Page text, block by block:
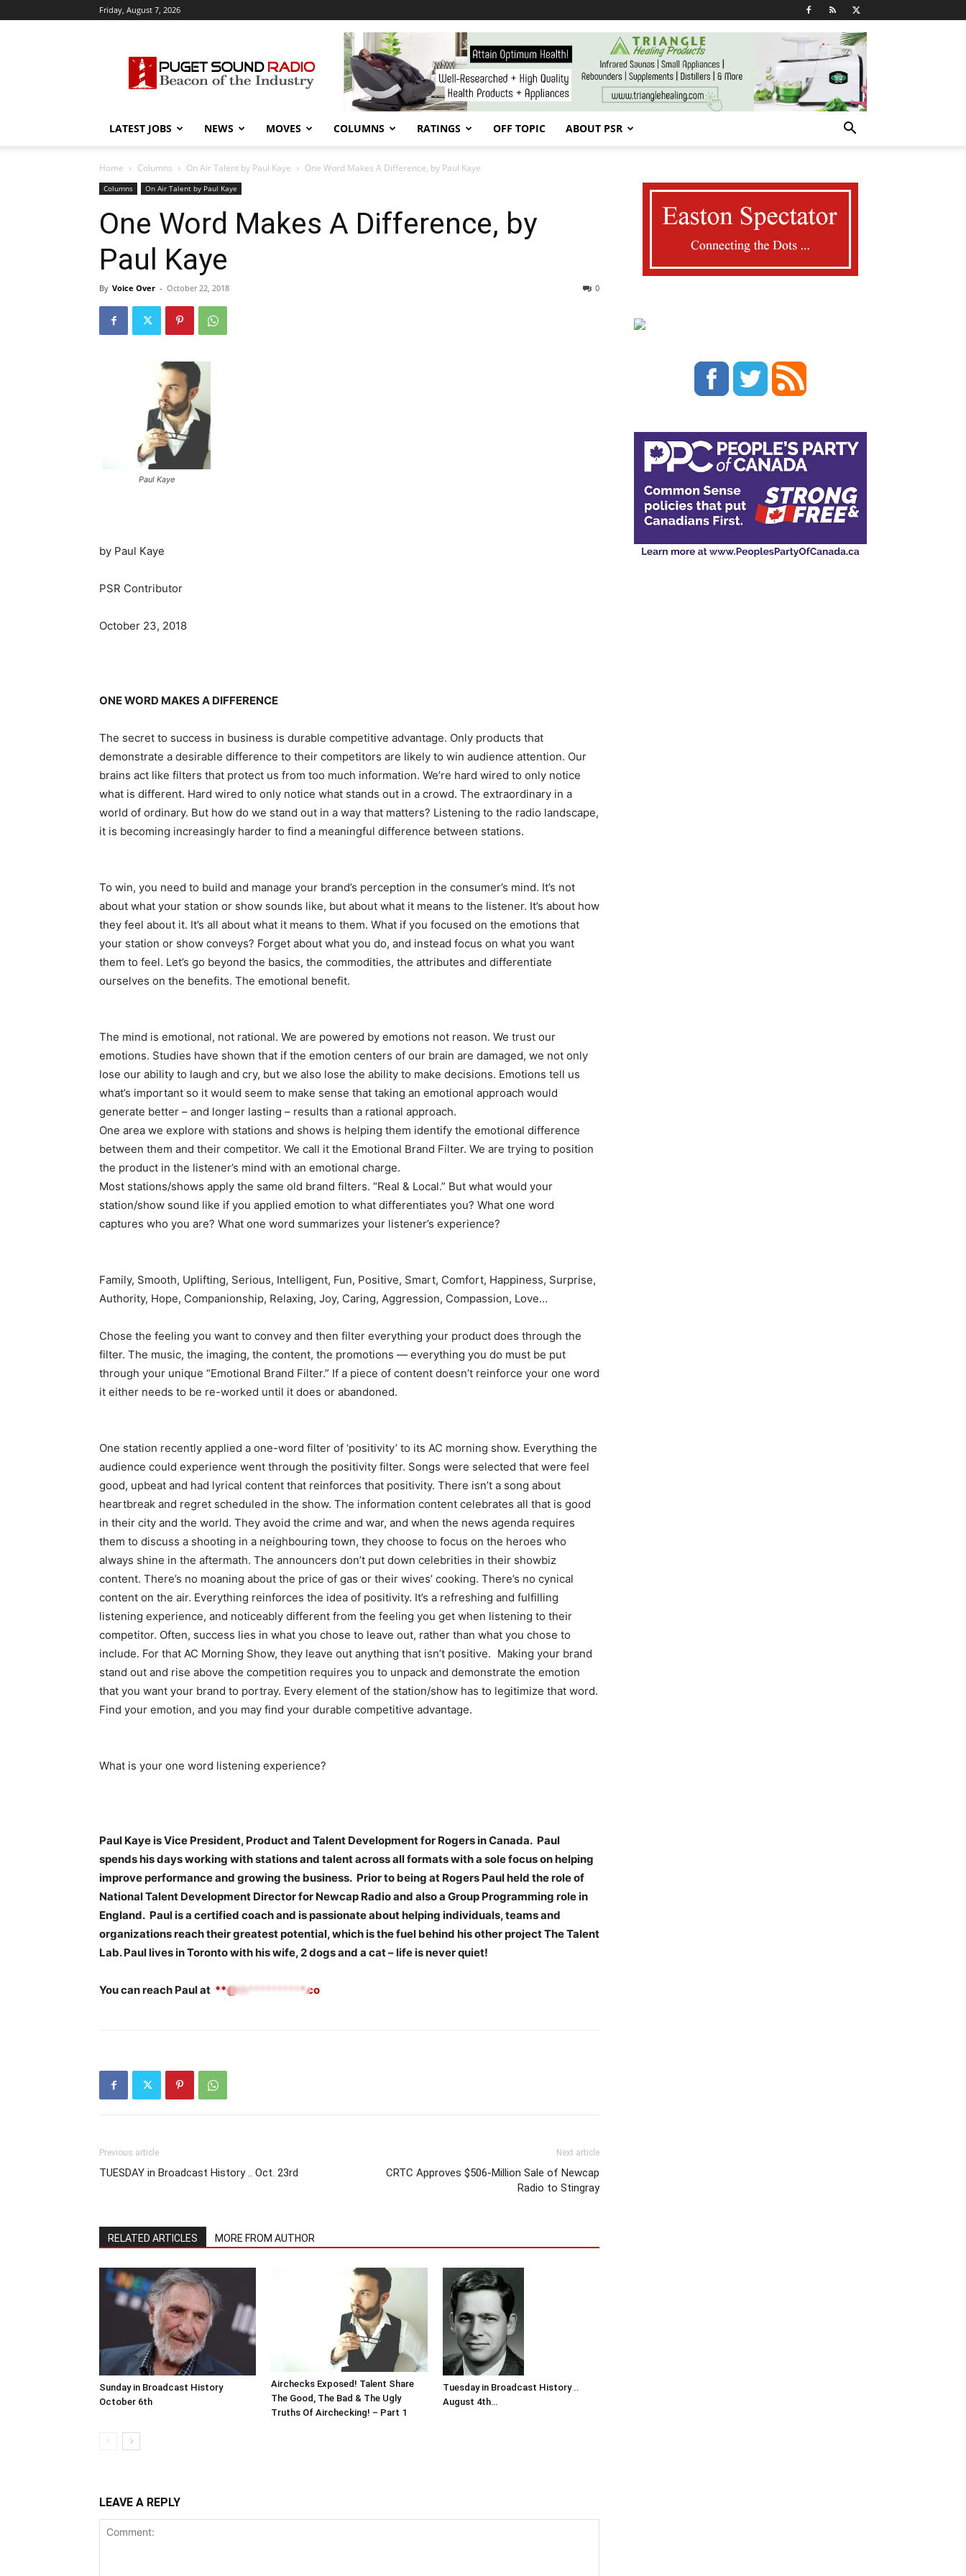
Friday, August 7, 2026
Sound
Radio
LATEST JOBS NEWS MOVES COLUMNS RATINGS OFF TOPIC ABOUT PSR
Home Columns On Air Talent by Paul Kaye One Word Makes A Difference, by Paul Kaye
Columns On Air Talent by Paul Kaye
One Word Makes A Difference, by
Paul Kaye
By Voice Over - October 22, 2018 0
Paul Kaye
by Paul Kaye
PSR Contributor
October 23, 2018
ONE WORD MAKES A DIFFERENCE
The secret to success in business is durable competitive advantage. Only products that
demonstrate a desirable difference to their competitors are likely to win audience attention. Our
brains act like filters that protect us from too much information. We’re hard wired to only notice
what is different. Hard wired to only notice what stands out in a crowd. The extraordinary in a
world of ordinary. But how do we stand out in a way that matters? Listening to the radio landscape,
it is becoming increasingly harder to find a meaningful difference between stations.
To win, you need to build and manage your brand’s perception in the consumer’s mind. It’s not
about what your station or show sounds like, but about what it means to the listener. It’s about how
they feel about it. It’s all about what it means to them. What if you focused on the emotions that
your station or show conveys? Forget about what you do, and instead focus on what you want
them to feel. Let’s go beyond the basics, the commodities, the attributes and differentiate
ourselves on the benefits. The emotional benefit.
The mind is emotional, not rational. We are powered by emotions not reason. We trust our
emotions. Studies have shown that if the emotion centers of our brain are damaged, we not only
lose our ability to laugh and cry, but we also lose the ability to make decisions. Emotions tell us
what’s important so it would seem to make sense that taking an emotional approach would
generate better – and longer lasting – results than a rational approach.
One area we explore with stations and shows is helping them identify the emotional difference
between them and their competitor. We call it the Emotional Brand Filter. We are trying to position
the product in the listener’s mind with an emotional charge.
Most stations/shows apply the same old brand filters. “Real & Local.” But what would your
station/show sound like if you applied emotion to what differentiates you? What one word
captures who you are? What one word summarizes your listener’s experience?
Family, Smooth, Uplifting, Serious, Intelligent, Fun, Positive, Smart, Comfort, Happiness, Surprise,
Authority, Hope, Companionship, Relaxing, Joy, Caring, Aggression, Compassion, Love…
Chose the feeling you want to convey and then filter everything your product does through the
filter. The music, the imaging, the content, the promotions — everything you do must be put
through your unique “Emotional Brand Filter.” If a piece of content doesn’t reinforce your one word
it either needs to be re-worked until it does or abandoned.
One station recently applied a one-word filter of ‘positivity’ to its AC morning show. Everything the
audience could experience went through the positivity filter. Songs were selected that were feel
good, upbeat and had lyrical content that reinforces that positivity. There isn’t a song about
heartbreak and regret scheduled in the show. The information content celebrates all that is good
in their city and the world. They avoid the crime and war, and when the news agenda requires
them to discuss a shooting in a neighbouring town, they choose to focus on the heroes who
always shine in the aftermath. The announcers don’t put down celebrities in their showbiz
content. There’s no moaning about the price of gas or their wives’ cooking. There’s no cynical
content on the air. Everything reinforces the idea of positivity. It’s a refreshing and fulfilling
listening experience, and noticeably different from the feeling you get when listening to their
competitor. Often, success lies in what you chose to leave out, rather than what you chose to
include. For that AC Morning Show, they leave out anything that isn’t positive. Making your brand
stand out and rise above the competition requires you to unpack and demonstrate the emotion
that you want your brand to portray. Every element of the station/show has to legitimize that word.
Find your emotion, and you may find your durable competitive advantage.
What is your one word listening experience?
Paul Kaye is Vice President, Product and Talent Development for Rogers in Canada. Paul
spends his days working with stations and talent across all formats with a sole focus on helping
improve performance and growing the business. Prior to being at Rogers Paul held the role of
National Talent Development Director for Newcap Radio and also a Group Programming role in
England. Paul is a certified coach and is passionate about helping individuals, teams and
organizations reach their greatest potential, which is the fuel behind his other project The Talent
Lab. Paul lives in Toronto with his wife, 2 dogs and a cat – life is never quiet!
You can reach Paul at **@th**********.co
Previous article
TUESDAY in Broadcast History .. Oct. 23rd
Next article
CRTC Approves $506-Million Sale of Newcap
Radio to Stingray
RELATED ARTICLES MORE FROM AUTHOR
Sunday in Broadcast History
October 6th
Airchecks Exposed! Talent Share
The Good, The Bad & The Ugly
Truths Of Airchecking! – Part 1
Tuesday in Broadcast History ..
August 4th…
LEAVE A REPLY